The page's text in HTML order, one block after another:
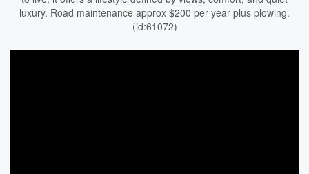
luxury. Road maintenance approx $200 per year plus plowing.
(id:61072)